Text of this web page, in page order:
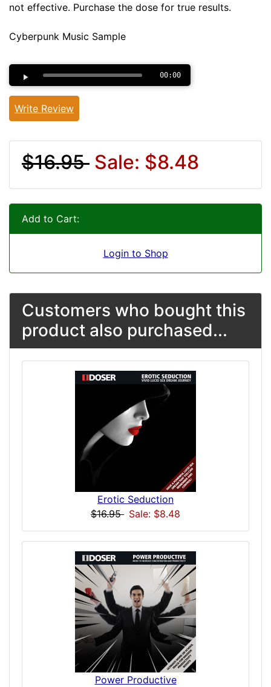
not effective. Purchase the dose for true results.
Cyberpunk Music Sample
00:00
Write Review
$16.95 Sale: $8.48
Add to Cart:
Login to Shop
Customers who bought this
product also purchased...
Erotic Seduction
$16.95 Sale: $8.48
Power Productive